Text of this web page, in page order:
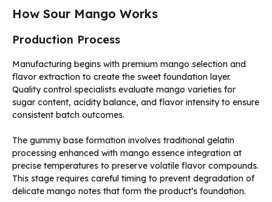
How Sour Mango Works
Production Process
Manufacturing begins with premium mango selection and
flavor extraction to create the sweet foundation layer.
Quality control specialists evaluate mango varieties for
sugar content, acidity balance, and flavor intensity to ensure
consistent batch outcomes.
The gummy base formation involves traditional gelatin
processing enhanced with mango essence integration at
precise temperatures to preserve volatile flavor compounds.
This stage requires careful timing to prevent degradation of
delicate mango notes that form the product’s foundation.